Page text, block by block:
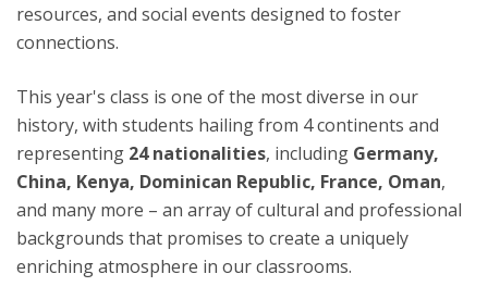
resources, and social events designed to foster
connections.
This year's class is one of the most diverse in our
history, with students hailing from 4 continents and
representing 24 nationalities, including Germany,
China, Kenya, Dominican Republic, France, Oman,
and many more – an array of cultural and professional
backgrounds that promises to create a uniquely
enriching atmosphere in our classrooms.